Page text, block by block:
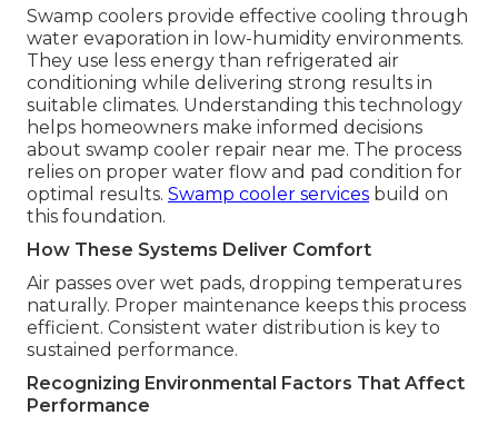
Swamp coolers provide effective cooling through
water evaporation in low-humidity environments.
They use less energy than refrigerated air
conditioning while delivering strong results in
suitable climates. Understanding this technology
helps homeowners make informed decisions
about swamp cooler repair near me. The process
relies on proper water flow and pad condition for
optimal results. Swamp cooler services build on
this foundation.
How These Systems Deliver Comfort
Air passes over wet pads, dropping temperatures
naturally. Proper maintenance keeps this process
efficient. Consistent water distribution is key to
sustained performance.
Recognizing Environmental Factors That Affect
Performance